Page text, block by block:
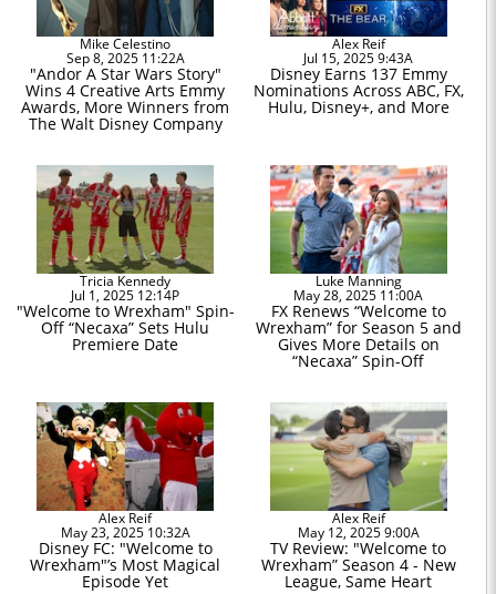
Mike Celestino
Sep 8, 2025 11:22A
"Andor A Star Wars Story"
Wins 4 Creative Arts Emmy
Awards, More Winners from
The Walt Disney Company
Alex Reif
Jul 15, 2025 9:43A
Disney Earns 137 Emmy
Nominations Across ABC, FX,
Hulu, Disney+, and More
Tricia Kennedy
Jul 1, 2025 12:14P
"Welcome to Wrexham" Spin-
Off “Necaxa” Sets Hulu
Premiere Date
Luke Manning
May 28, 2025 11:00A
FX Renews “Welcome to
Wrexham” for Season 5 and
Gives More Details on
“Necaxa” Spin-Off
Alex Reif
May 23, 2025 10:32A
Disney FC: "Welcome to
Wrexham"’s Most Magical
Episode Yet
Alex Reif
May 12, 2025 9:00A
TV Review: "Welcome to
Wrexham” Season 4 - New
League, Same Heart